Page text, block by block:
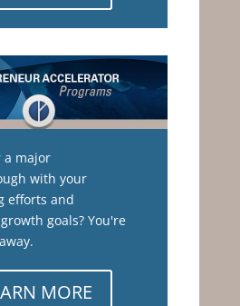
a major
with your
efforts and
goals? You're
MORE